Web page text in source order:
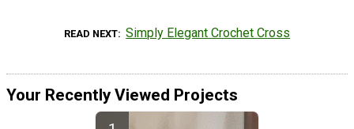
READ NEXT Simply Elegant Crochet Cross
Your Recently Viewed Projects